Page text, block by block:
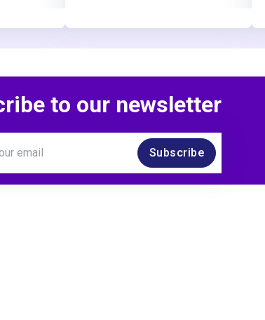
to our newsletter
Subscribe